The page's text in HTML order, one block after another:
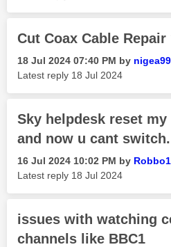
Cut Coax Cable Repair
‎18 Jul 2024 07:40 PM by nigea99
Latest reply ‎18 Jul 2024
Sky helpdesk reset my
and now u cant
‎16 Jul 2024 10:02 PM by
Latest reply ‎18 Jul 2024
issues with watching
channels like BBC1